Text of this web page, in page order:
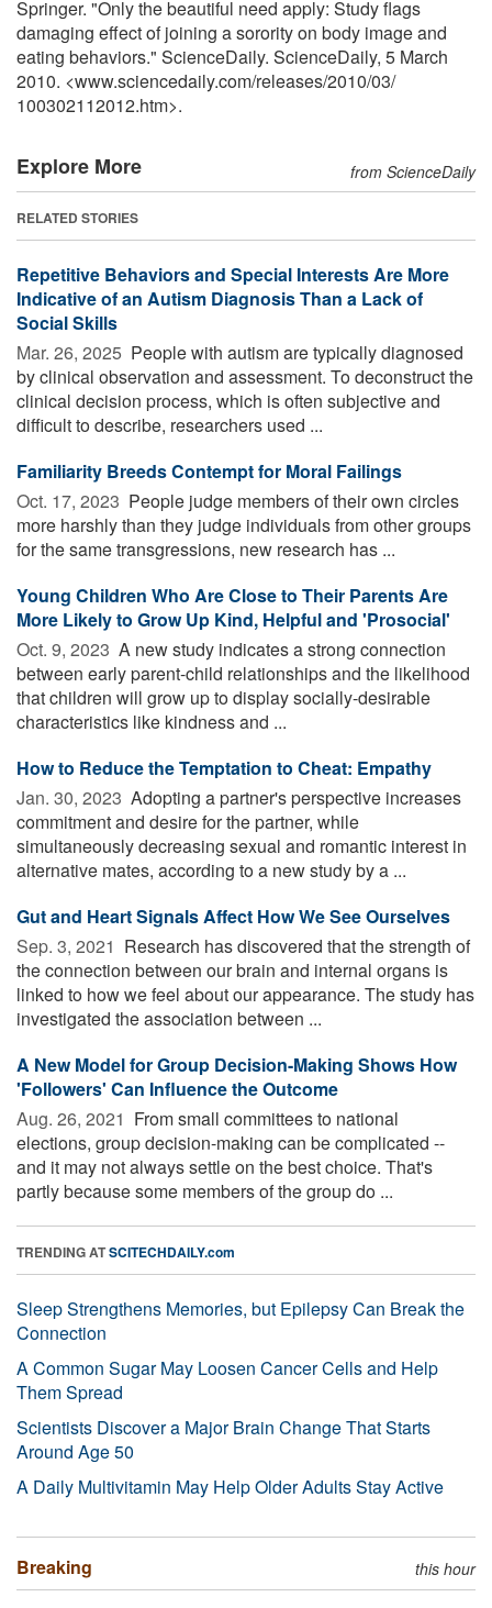
Springer. "Only the beautiful need apply: Study flags
damaging effect of joining a sorority on body image and
eating behaviors." ScienceDaily. ScienceDaily, 5 March
2010. <www.sciencedaily.com/releases/2010/03/
100302112012.htm>.
Explore More from ScienceDaily
RELATED STORIES
Repetitive Behaviors and Special Interests Are More
Indicative of an Autism Diagnosis Than a Lack of
Social Skills
Mar. 26, 2025  People with autism are typically diagnosed
by clinical observation and assessment. To deconstruct the
clinical decision process, which is often subjective and
difficult to describe, researchers used ...
Familiarity Breeds Contempt for Moral Failings
Oct. 17, 2023  People judge members of their own circles
more harshly than they judge individuals from other groups
for the same transgressions, new research has ...
Young Children Who Are Close to Their Parents Are
More Likely to Grow Up Kind, Helpful and 'Prosocial'
Oct. 9, 2023  A new study indicates a strong connection
between early parent-child relationships and the likelihood
that children will grow up to display socially-desirable
characteristics like kindness and ...
How to Reduce the Temptation to Cheat: Empathy
Jan. 30, 2023  Adopting a partner's perspective increases
commitment and desire for the partner, while
simultaneously decreasing sexual and romantic interest in
alternative mates, according to a new study by a ...
Gut and Heart Signals Affect How We See Ourselves
Sep. 3, 2021  Research has discovered that the strength of
the connection between our brain and internal organs is
linked to how we feel about our appearance. The study has
investigated the association between ...
A New Model for Group Decision-Making Shows How
'Followers' Can Influence the Outcome
Aug. 26, 2021  From small committees to national
elections, group decision-making can be complicated --
and it may not always settle on the best choice. That's
partly because some members of the group do ...
TRENDING ATSCITECHDAILY.com
Sleep Strengthens Memories, but Epilepsy Can Break the
Connection
A Common Sugar May Loosen Cancer Cells and Help
Them Spread
Scientists Discover a Major Brain Change That Starts
Around Age 50
A Daily Multivitamin May Help Older Adults Stay Active
Breaking this hour